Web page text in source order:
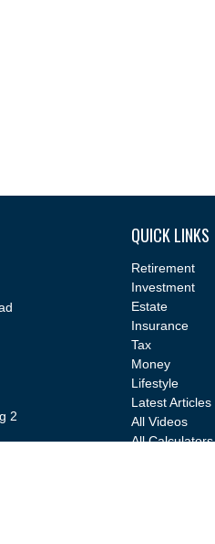
2
QUICK LINKS
Retirement
Investment
Estate
Insurance
Tax
Money
Lifestyle
Latest Articles
All Videos
All Calculators